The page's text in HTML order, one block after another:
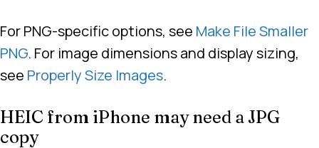
For PNG-specific options, see Make File Smaller
PNG. For image dimensions and display sizing,
see Properly Size Images.
HEIC from iPhone may need a JPG
copy